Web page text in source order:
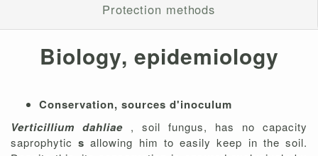
Protection methods
Biology, epidemiology
Conservation, sources d'inoculum
Verticillium dahliae , soil fungus, has no capacity
saprophyticsallowing him to easily keep in the soil.